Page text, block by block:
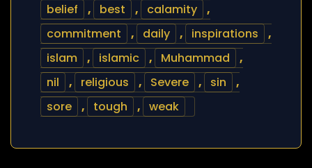
belief
, best , calamity
,
commitment
, daily , inspirations
,
islam
, islamic , Muhammad
,
nil
, religious , Severe , sin
,
sore
, tough , weak